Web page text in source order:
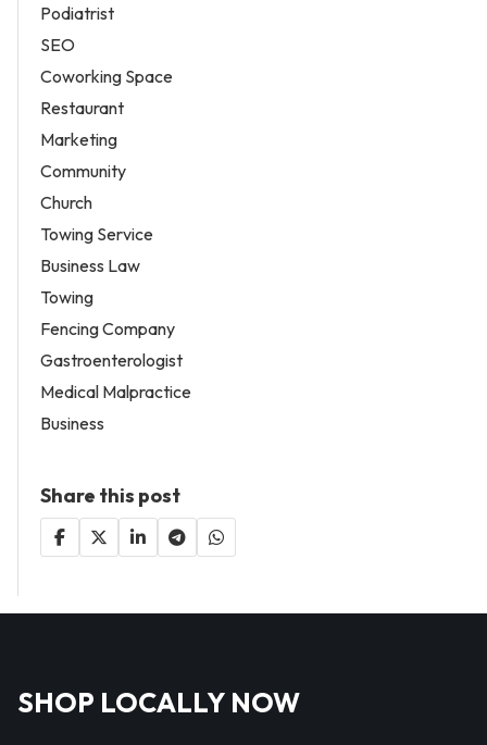
Podiatrist
SEO
Coworking Space
Restaurant
Marketing
Community
Church
Towing Service
Business Law
Towing
Fencing Company
Gastroenterologist
Medical Malpractice
Business
Share this post
SHOP LOCALLY NOW